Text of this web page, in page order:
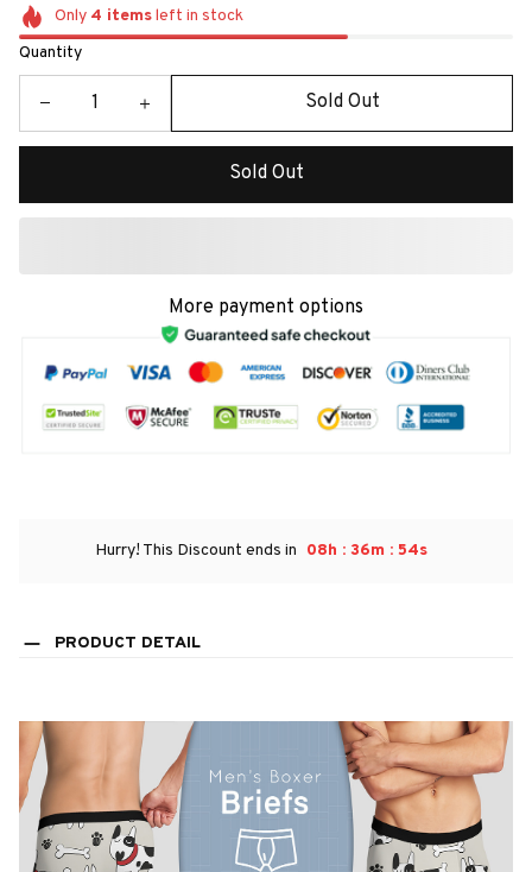
Only 4 itemsleft in stock
Quantity
Sold Out
Sold Out
More payment options
Hurry! This Discount ends in 08h : 36m : 53s
PRODUCT DETAIL